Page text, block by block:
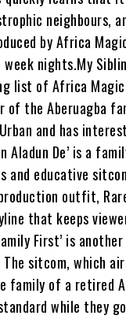
neighbours,
by Africa
nights.My
list of Africa
of the Aberuagba
and has
Aladun De’ is a
and educative
outfit,
that keeps
First’ is
sitcom, which
of a retired
while they